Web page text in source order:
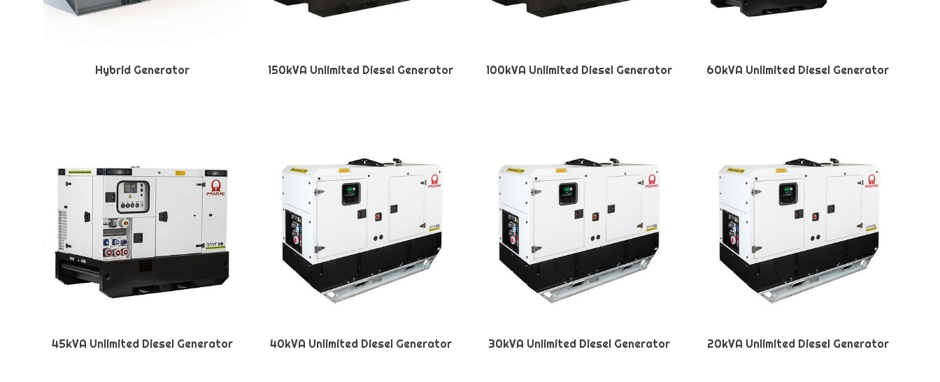
Hybrid Generator 150kVA Unlimited Diesel Generator 100kVA Unlimited Diesel Generator 60kVA Unlimited Diesel Generator
45kVA Unlimited Diesel Generator 40kVA Unlimited Diesel Generator 30kVA Unlimited Diesel Generator 20kVA Unlimited Diesel Generator